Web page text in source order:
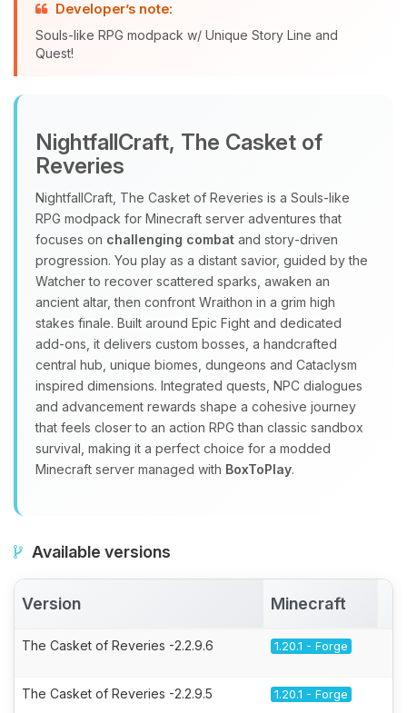
Developer’s note:
Souls-like RPG modpack w/ Unique Story Line and
Quest!
NightfallCraft, The Casket of
Reveries
NightfallCraft, The Casket of Reveries is a Souls‑like
RPG modpack for Minecraft server adventures that
focuses on challenging combat and story‑driven
progression. You play as a distant savior, guided by the
Watcher to recover scattered sparks, awaken an
ancient altar, then confront Wraithon in a grim high
stakes finale. Built around Epic Fight and dedicated
add‑ons, it delivers custom bosses, a handcrafted
central hub, unique biomes, dungeons and Cataclysm
inspired dimensions. Integrated quests, NPC dialogues
and advancement rewards shape a cohesive journey
that feels closer to an action RPG than classic sandbox
survival, making it a perfect choice for a modded
Minecraft server managed with BoxToPlay.
Available versions
Version Minecraft
The Casket of Reveries -2.2.9.6 1.20.1 - Forge
The Casket of Reveries -2.2.9.5 1.20.1 - Forge
assistant. Tell me what you need,
and I’ll wiggle my tiny circuits to help
08/09/2026, 11:26 AM